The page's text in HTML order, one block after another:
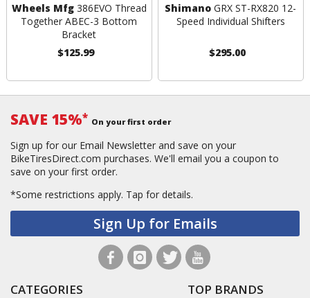
Wheels Mfg386EVO Thread
Together ABEC-3 Bottom
Bracket
$125.99
Shimano GRX ST-RX820 12-
Speed Individual Shifters
$295.00
SAVE 15%* On your first order
Sign up for our Email Newsletter and save on your
BikeTiresDirect.com purchases. We'll email you a coupon to
save on your first order.
*Some restrictions apply. Tap for details.
Sign Up for Emails
CATEGORIES TOP BRANDS